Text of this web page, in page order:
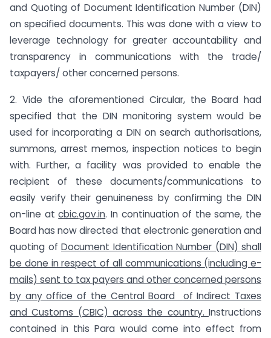
and Quoting of Document Identification Number (DIN)
on specified documents. This was done with a view to
leverage technology for greater accountability and
transparency in communications with the trade/
taxpayers/ other concerned persons.
2. Vide the aforementioned Circular, the Board had
specified that the DIN monitoring system would be
used for incorporating a DIN on search authorisations,
summons, arrest memos, inspection notices to begin
with. Further, a facility was provided to enable the
recipient of these documents/communications to
easily verify their genuineness by confirming the DIN
on-line atcbic.gov.in. In continuation of the same, the
Board has now directed that electronic generation and
quoting of Document Identification Number (DIN) shall
be done in respect of all communications (including e-
mails) sent to tax payers and other concerned persons
by any office of the Central Board of Indirect Taxes
and Customs (CBIC) across the country. Instructions
contained in this Para would come into effect from